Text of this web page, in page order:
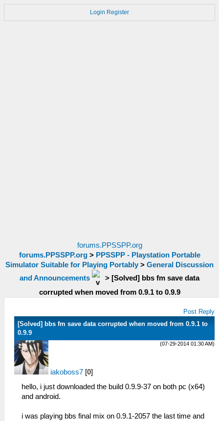
Login Register
forums.PPSSPP.org
forums.PPSSPP.org> PPSSPP - Playstation Portable
Simulator Suitable for Playing Portably > General Discussion
and Announcements
> [Solved] bbs fm save data
corrupted when moved from 0.9.1 to 0.9.9
Post Reply
[Solved] bbs fm save data corrupted when moved from 0.9.1 to
0.9.9
(07-29-2014 01:30 AM)
iakoboss7 [0]
hello, i just downloaded the build 0.9.9-37 on both pc (x64)
and android.
i was playing bbs final mix on 0.9.1-2057 the last time and